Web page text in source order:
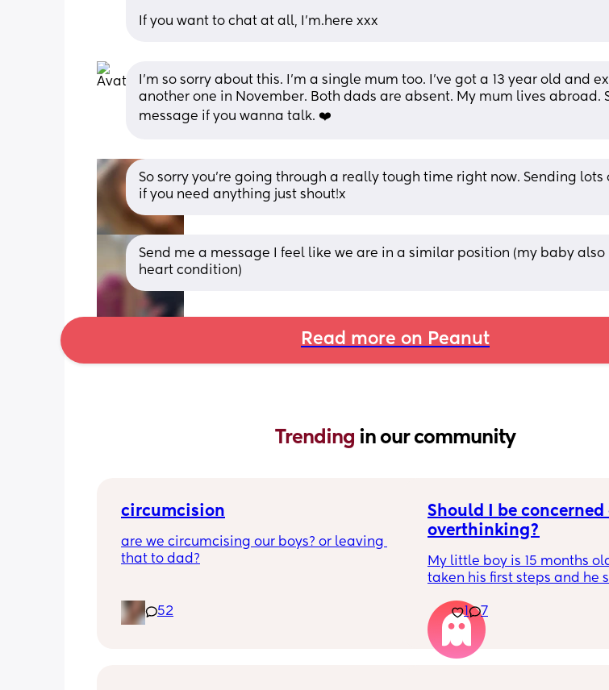
If you want to chat at all, I'm.here xxx
I’m so sorry about this. I’m a single mum too. I’ve got a 13 year old and
another one in November. Both dads are absent. My mum lives abroad.
message if you wanna talk. ❤️
So sorry you’re going through a really tough time right now. Sending lots
if you need anything just shout!x
Send me a message I feel like we are in a similar position (my baby also
heart condition)
Read more on Peanut
Trending in our community
circumcision
are we circumcising our boys? or leaving
that to dad?
52
Should I be concerned
overthinking?
My little boy is 15 months
taken his first steps and he
months) we’ve filled out the
his 12-14 month review and
isn’t meeting many of his
1 7